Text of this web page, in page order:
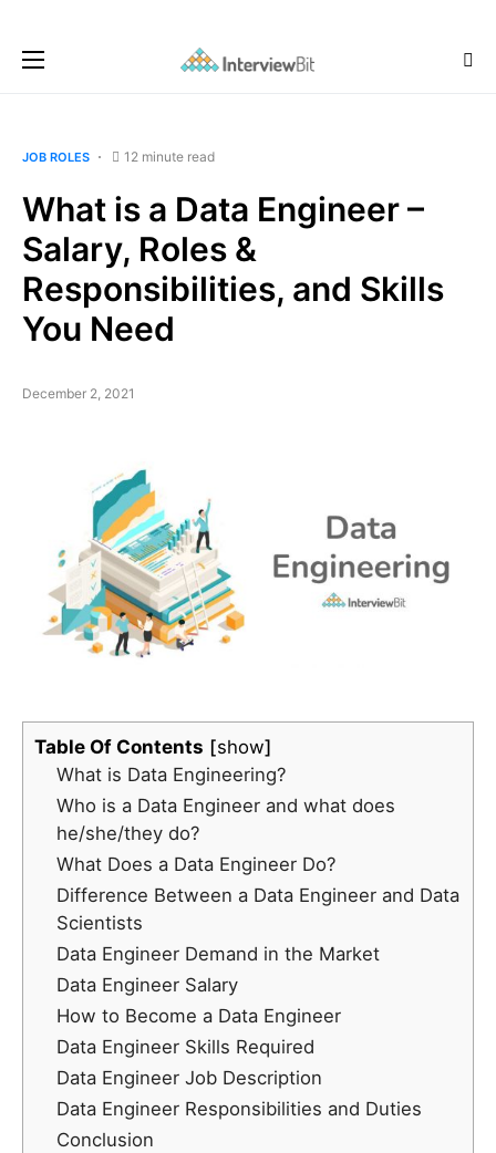
JOB ROLES 12 minute read
What is a Data Engineer –
Salary, Roles &
Responsibilities, and Skills
You Need
December 2, 2021
Table Of Contents
show
What is Data Engineering?
Who is a Data Engineer and what does
he/she/they do?
What Does a Data Engineer Do?
Difference Between a Data Engineer and Data
Scientists
Data Engineer Demand in the Market
Data Engineer Salary
How to Become a Data Engineer
Data Engineer Skills Required
Data Engineer Job Description
Data Engineer Responsibilities and Duties
Conclusion